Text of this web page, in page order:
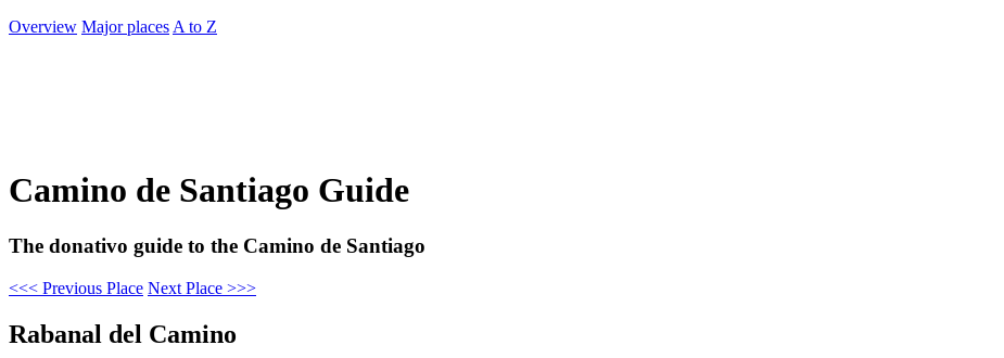
Overview Major places A to Z
Camino de Santiago Guide
The donativo guide to the Camino de Santiago
<<< Previous Place Next Place >>>
Rabanal del Camino